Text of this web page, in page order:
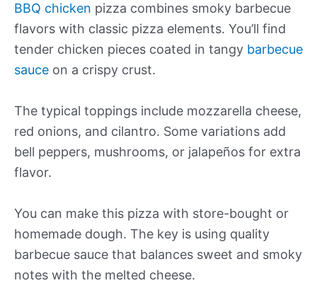
BBQ chicken pizza combines smoky barbecue
flavors with classic pizza elements. You’ll find
tender chicken pieces coated in tangy barbecue
sauce on a crispy crust.
The typical toppings include mozzarella cheese,
red onions, and cilantro. Some variations add
bell peppers, mushrooms, or jalapeños for extra
flavor.
You can make this pizza with store-bought or
homemade dough. The key is using quality
barbecue sauce that balances sweet and smoky
notes with the melted cheese.